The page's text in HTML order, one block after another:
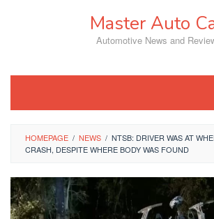
Master Auto
Automotive News and
HOMEPAGE / NEWS / NTSB: DRIVER WAS AT
CRASH, DESPITE WHERE BODY WAS FOUND